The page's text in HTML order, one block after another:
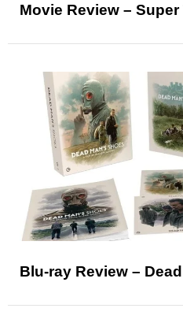
Movie Review –
Blu-ray Review –